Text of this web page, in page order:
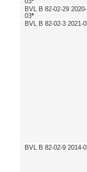
BVL B 82-02-29 2020-
03*
BVL B 82-02-3 2021-
BVL B 82-02-9 2014-